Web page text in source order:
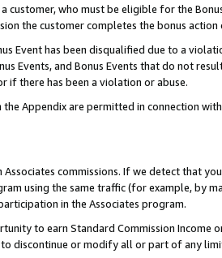
a customer, who must be eligible for the
the customer completes the bonus action
Event has been disqualified due to a
Events, and Bonus Events that do not
if there has been a violation or abuse.
Appendix are permitted in connection
commissions. If we detect that
using the same traffic (for example, by
in the Associates program.
to earn Standard Commission Income
discontinue or modify all or part of any